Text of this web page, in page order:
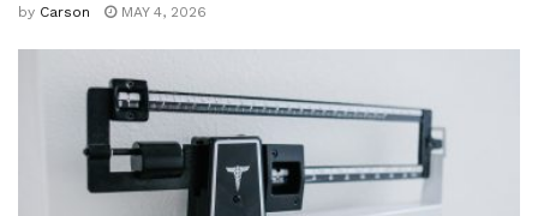
by Carson MAY 4, 2026